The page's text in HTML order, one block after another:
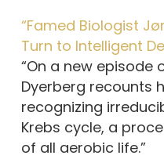
“Famed Biologist
Turn to Intelligent
“On a new episode
Dyerberg recounts
recognizing
Krebs cycle, a
of all aerobic life.”